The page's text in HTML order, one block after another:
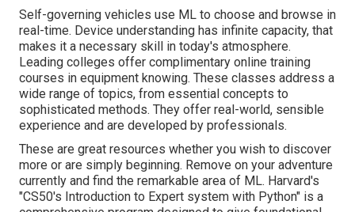
Self-governing vehicles use ML to choose and browse in
real-time. Device understanding has infinite capacity, that
makes it a necessary skill in today's atmosphere.
Leading colleges offer complimentary online training
courses in equipment knowing. These classes address a
wide range of topics, from essential concepts to
sophisticated methods. They offer real-world, sensible
experience and are developed by professionals.
These are great resources whether you wish to discover
more or are simply beginning. Remove on your adventure
currently and find the remarkable area of ML. Harvard's
"CS50's Introduction to Expert system with Python" is a